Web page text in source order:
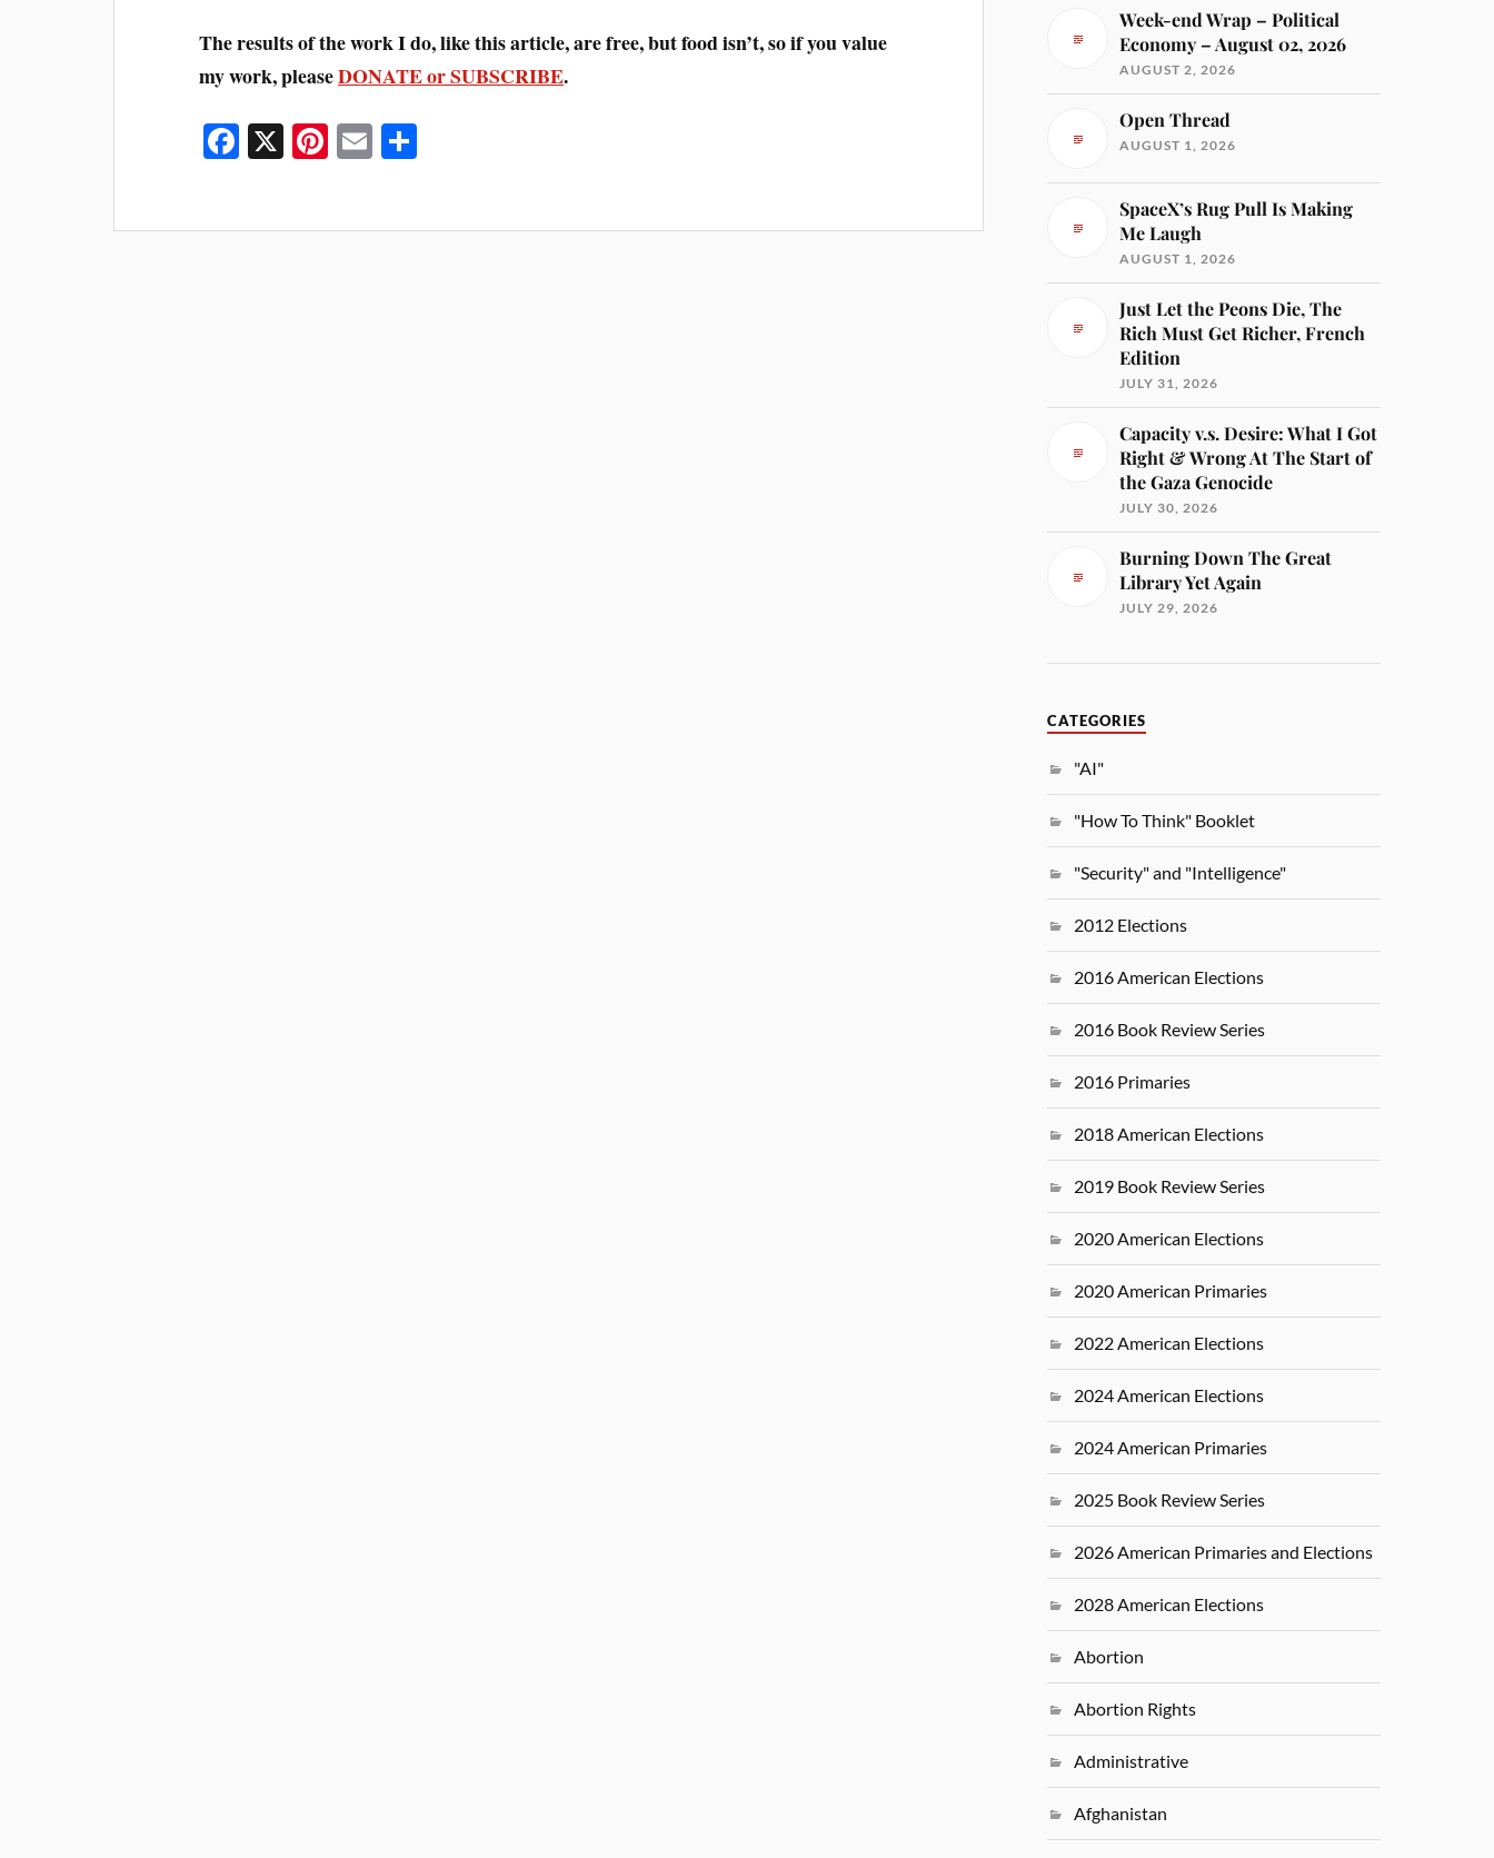
The results of the work I do, like this article, are free, but food isn’t, so if you value
my work, pleaseDONATE or SUBSCRIBE.
Fa
ce
ok
X Pi
nt
es
E
m
Week-end Wrap – Political
Economy – August 02, 2026
AUGUST 2, 2026
Open Thread
AUGUST 1, 2026
SpaceX’s Rug Pull Is Making
Me Laugh
AUGUST 1, 2026
Just Let the Peons Die, The
Rich Must Get Richer, French
Edition
JULY 31, 2026
Capacity v.s. Desire: What I Got
Right & Wrong At The Start of
the Gaza Genocide
JULY 30, 2026
Burning Down The Great
Library Yet Again
JULY 29, 2026
CATEGORIES
"AI"
"How To Think" Booklet
"Security" and "Intelligence"
2012 Elections
2016 American Elections
2016 Book Review Series
2016 Primaries
2018 American Elections
2019 Book Review Series
2020 American Elections
2020 American Primaries
2022 American Elections
2024 American Elections
2024 American Primaries
2025 Book Review Series
2026 American Primaries and Elections
2028 American Elections
Abortion
Abortion Rights
Administrative
Afghanistan